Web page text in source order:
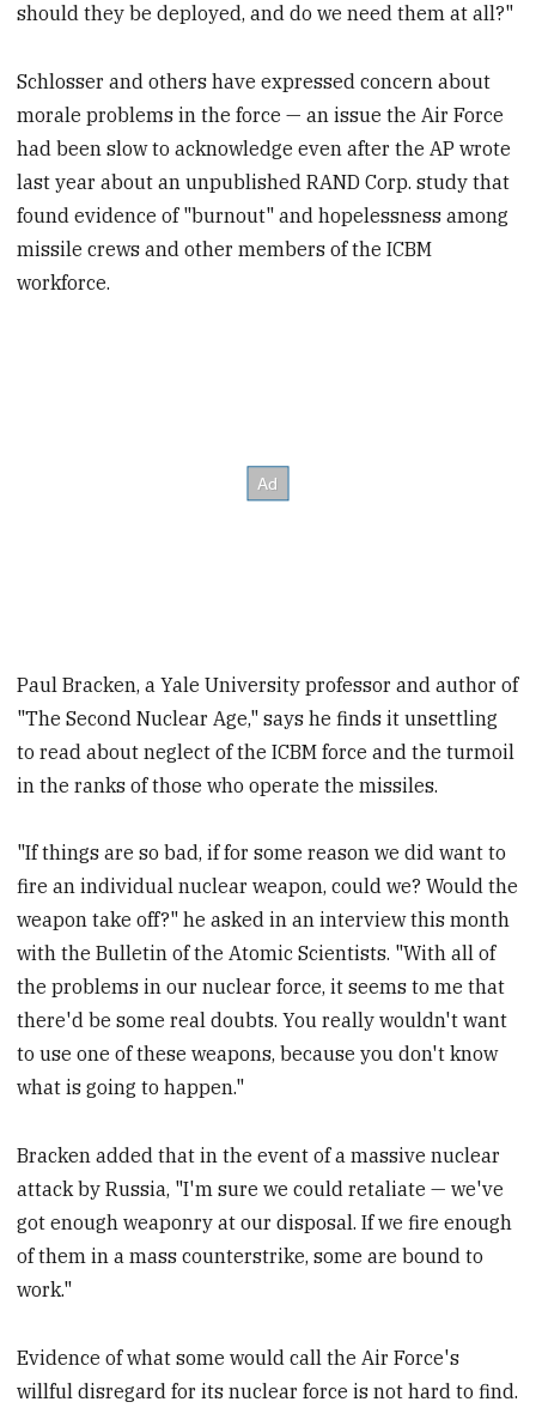
should they be deployed, and do we need them at all?"
Schlosser and others have expressed concern about
morale problems in the force — an issue the Air Force
had been slow to acknowledge even after the AP wrote
last year about an unpublished RAND Corp. study that
found evidence of "burnout" and hopelessness among
missile crews and other members of the ICBM
workforce.
Paul Bracken, a Yale University professor and author of
"The Second Nuclear Age," says he finds it unsettling
to read about neglect of the ICBM force and the turmoil
in the ranks of those who operate the missiles.
"If things are so bad, if for some reason we did want to
fire an individual nuclear weapon, could we? Would the
weapon take off?" he asked in an interview this month
with the Bulletin of the Atomic Scientists. "With all of
the problems in our nuclear force, it seems to me that
there'd be some real doubts. You really wouldn't want
to use one of these weapons, because you don't know
what is going to happen."
Bracken added that in the event of a massive nuclear
attack by Russia, "I'm sure we could retaliate — we've
got enough weaponry at our disposal. If we fire enough
of them in a mass counterstrike, some are bound to
work."
Evidence of what some would call the Air Force's
willful disregard for its nuclear force is not hard to find.